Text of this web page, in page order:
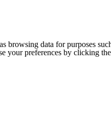
browsing data for purposes
your preferences by clicking